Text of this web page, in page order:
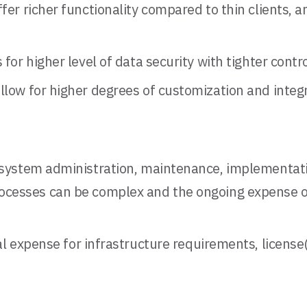
richer functionality compared to thin clients,
higher level of data security with tighter
for higher degrees of customization and
administration, maintenance,
can be complex and the ongoing
for infrastructure requirements,